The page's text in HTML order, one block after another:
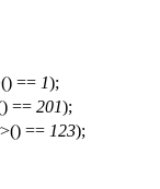
== 1);
== 201);
>() == 123);